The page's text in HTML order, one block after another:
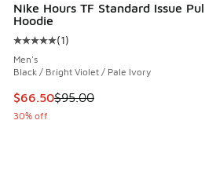
Nike Hours TF Standard Issue
Hoodie
Average customer rating - [5 out
(1)
Men's
Black / Bright Violet / Pale Ivory
This item is on sale. Price
$66.50$95.00
30% off